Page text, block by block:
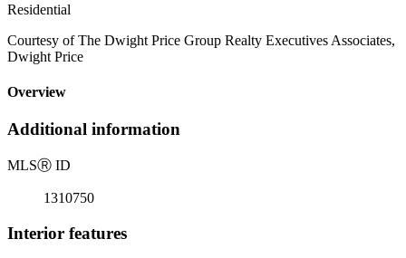
Residential
Courtesy of The Dwight Price Group Realty Executives Associates,
Dwight Price
Overview
Additional information
MLSⓇ ID
1310750
Interior features